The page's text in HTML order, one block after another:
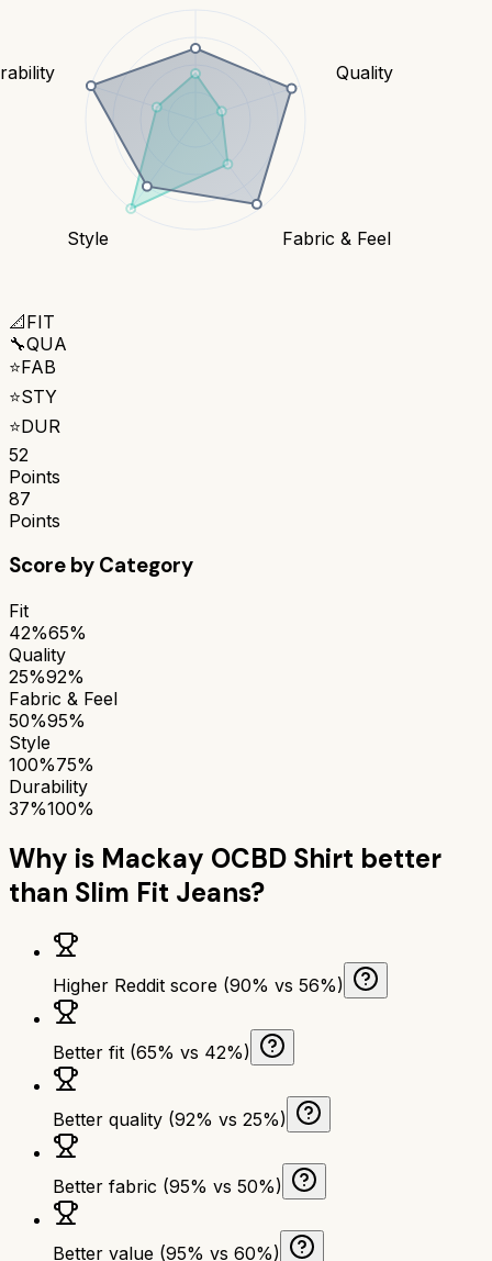
Quality
Fabric & Feel
Style
📐FIT
🔧QUA
⭐FAB
⭐STY
⭐DUR
52
Points
87
Points
Score by Category
Fit
42%65%
Quality
25%92%
Fabric & Feel
50%95%
Style
100%75%
Durability
37%100%
Why is Mackay OCBD Shirt better
than Slim Fit Jeans?
Higher Reddit score (90% vs 56%)
Better fit (65% vs 42%)
Better quality (92% vs 25%)
Better fabric (95% vs 50%)
Better value (95% vs 60%)